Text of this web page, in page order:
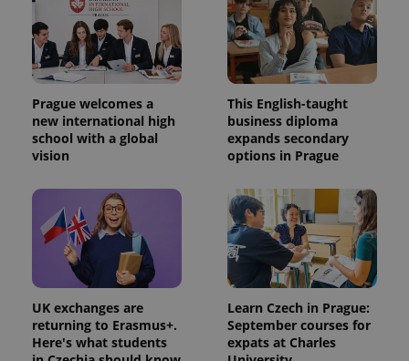
Prague welcomes a
new international high
school with a global
vision
This English-taught
business diploma
expands secondary
options in Prague
UK exchanges are
returning to Erasmus+.
Here's what students
Learn Czech in Prague:
September courses for
expats at Charles